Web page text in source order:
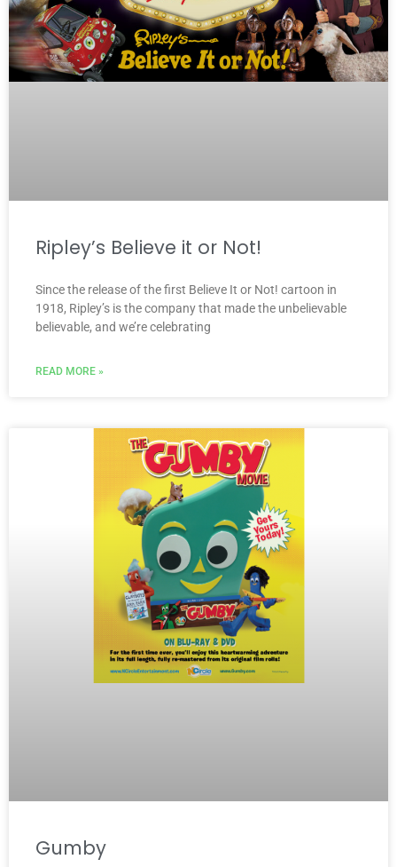
Ripley’s Believe it or Not!
Since the release of the first Believe It or Not! cartoon in
1918, Ripley’s is the company that made the unbelievable
believable, and we’re celebrating
READ MORE »
Gumby